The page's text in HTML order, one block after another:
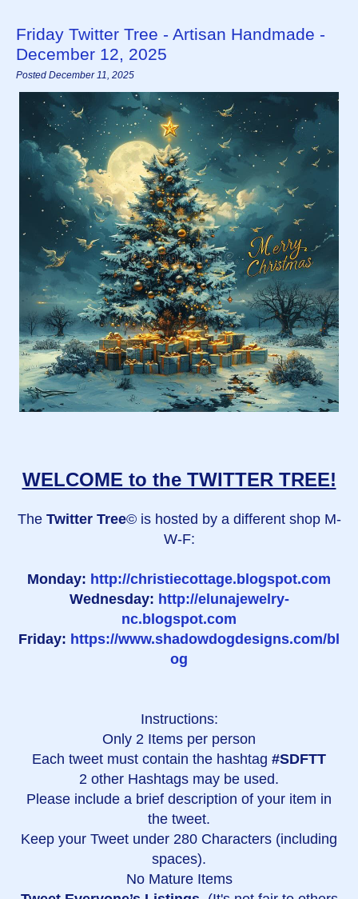
Friday Twitter Tree - Artisan Handmade -
December 12, 2025
Posted December 11, 2025
WELCOME to the TWITTER TREE!
The Twitter Tree© is hosted by a different shop M-
W-F:
Monday: http://christiecottage.blogspot.com
Wednesday: http://elunajewelry-
nc.blogspot.com
Friday: https://www.shadowdogdesigns.com/bl
og
Instructions:
Only 2 Items per person
Each tweet must contain the hashtag #SDFTT
2 other Hashtags may be used.
Please include a brief description of your item in
the tweet.
Keep your Tweet under 280 Characters (including
spaces).
No Mature Items